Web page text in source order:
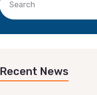
Recent News